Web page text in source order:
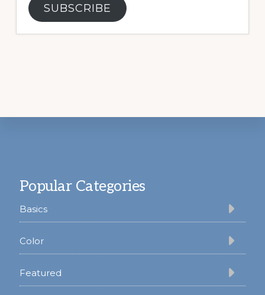
SUBSCRIBE
Popular Categories
Basics
Color
Featured